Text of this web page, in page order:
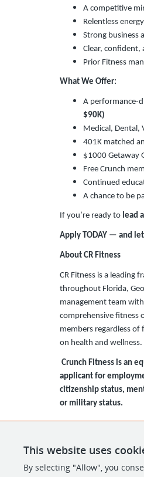
A competitive
Relentless
Strong business
Clear, confident,
Prior Fitness
What We Offer:
A performance-
$90K)
Medical, Dental,
401K matched
$1000 Getaway
Free Crunch
Continued
A chance to be
If you’re ready to lead
Apply TODAY — and
About CR Fitness
CR Fitness is a leading
throughout Florida,
management team
comprehensive fitness
members regardless of
on health and wellness.
Crunch Fitness is an
applicant for
citizenship status,
or military status.
This website uses
By selecting "Allow", you